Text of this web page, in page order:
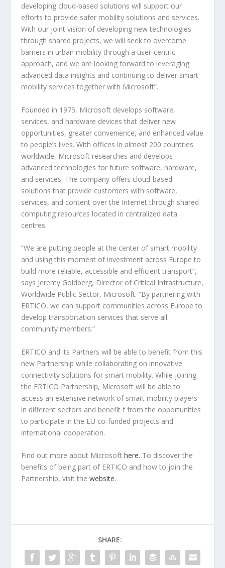
developing cloud-based solutions will support our
efforts to provide safer mobility solutions and services.
With our joint vision of developing new technologies
through shared projects, we will seek to overcome
barriers in urban mobility through a user-centric
approach, and we are looking forward to leveraging
advanced data insights and continuing to deliver smart
mobility services together with Microsoft”.
Founded in 1975, Microsoft develops software,
services, and hardware devices that deliver new
opportunities, greater convenience, and enhanced value
to people’s lives. With offices in almost 200 countries
worldwide, Microsoft researches and develops
advanced technologies for future software, hardware,
and services. The company offers cloud-based
solutions that provide customers with software,
services, and content over the Internet through shared
computing resources located in centralized data
centres.
“We are putting people at the center of smart mobility
and using this moment of investment across Europe to
build more reliable, accessible and efficient transport”,
says Jeremy Goldberg, Director of Critical Infrastructure,
Worldwide Public Sector, Microsoft. “By partnering with
ERTICO, we can support communities across Europe to
develop transportation services that serve all
community members.”
ERTICO and its Partners will be able to benefit from this
new Partnership while collaborating on innovative
connectivity solutions for smart mobility. While joining
the ERTICO Partnership, Microsoft will be able to
access an extensive network of smart mobility players
in different sectors and benefit f from the opportunities
to participate in the EU co-funded projects and
international cooperation.
Find out more about Microsofthere. To discover the
benefits of being part of ERTICO and how to join the
Partnership, visit thewebsite.
SHARE: